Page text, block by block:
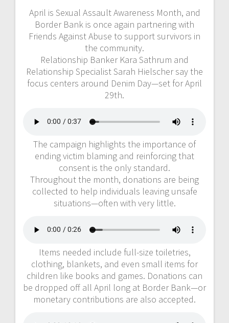
April is Sexual Assault Awareness Month, and
Border Bank is once again partnering with
Friends Against Abuse to support survivors in
the community.
Relationship Banker Kara Sathrum and
Relationship Specialist Sarah Hielscher say the
focus centers around Denim Day—set for April
29th.
The campaign highlights the importance of
ending victim blaming and reinforcing that
consent is the only standard.
Throughout the month, donations are being
collected to help individuals leaving unsafe
situations—often with very little.
Items needed include full-size toiletries,
clothing, blankets, and even small items for
children like books and games. Donations can
be dropped off all April long at Border Bank—or
monetary contributions are also accepted.